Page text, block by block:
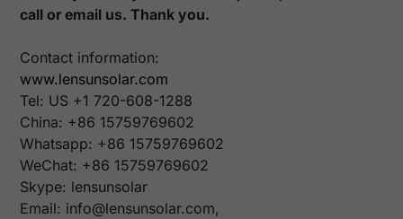
call or email us. Thank you.
Contact information:
www.lensunsolar.com
Tel: US +1 720-608-1288
China: +86 15759769602
Whatsapp: +86 15759769602
WeChat: +86 15759769602
Skype: lensunsolar
Email: info@lensunsolar.com,